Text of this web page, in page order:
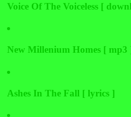
Voice Of The Voiceless [
New Millenium Homes [ mp3
Ashes In The Fall [ lyrics ]